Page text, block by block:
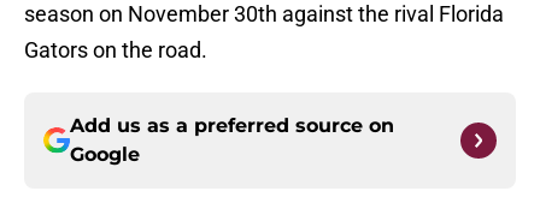
season on November 30th against the rival Florida
Gators on the road.
Add us as a preferred source on
Google